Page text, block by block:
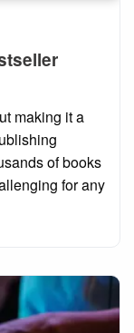
making it a
of books
for any